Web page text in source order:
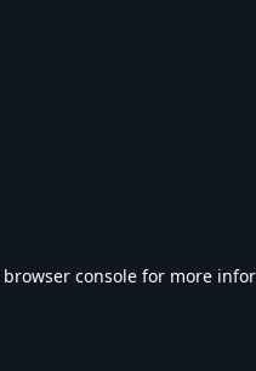
browser console for more